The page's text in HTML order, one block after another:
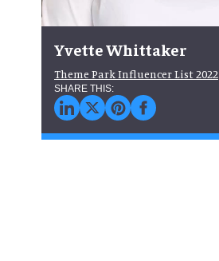
Yvette Whittaker
Theme Park Influencer List 2022